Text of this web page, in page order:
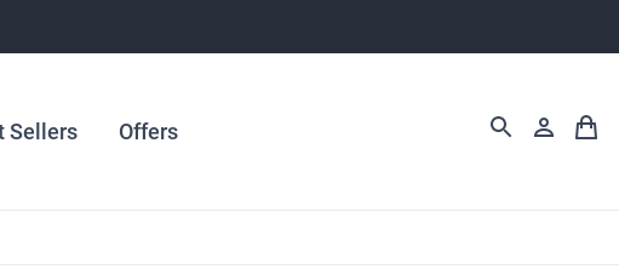
Sellers Offers